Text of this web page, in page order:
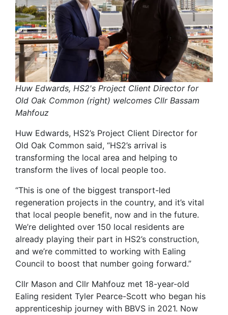
Huw Edwards, HS2's Project Client Director for
Old Oak Common (right) welcomes Cllr Bassam
Mahfouz
Huw Edwards, HS2’s Project Client Director for
Old Oak Common said, “HS2’s arrival is
transforming the local area and helping to
transform the lives of local people too.
“This is one of the biggest transport-led
regeneration projects in the country, and it’s vital
that local people benefit, now and in the future.
We’re delighted over 150 local residents are
already playing their part in HS2’s construction,
and we’re committed to working with Ealing
Council to boost that number going forward.”
Cllr Mason and Cllr Mahfouz met 18-year-old
Ealing resident Tyler Pearce-Scott who began his
apprenticeship journey with BBVS in 2021. Now